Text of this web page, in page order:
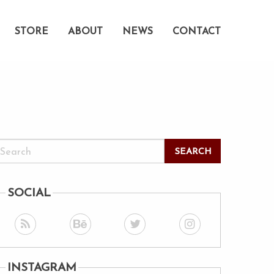
STORE ABOUT NEWS CONTACT
SOCIAL
INSTAGRAM